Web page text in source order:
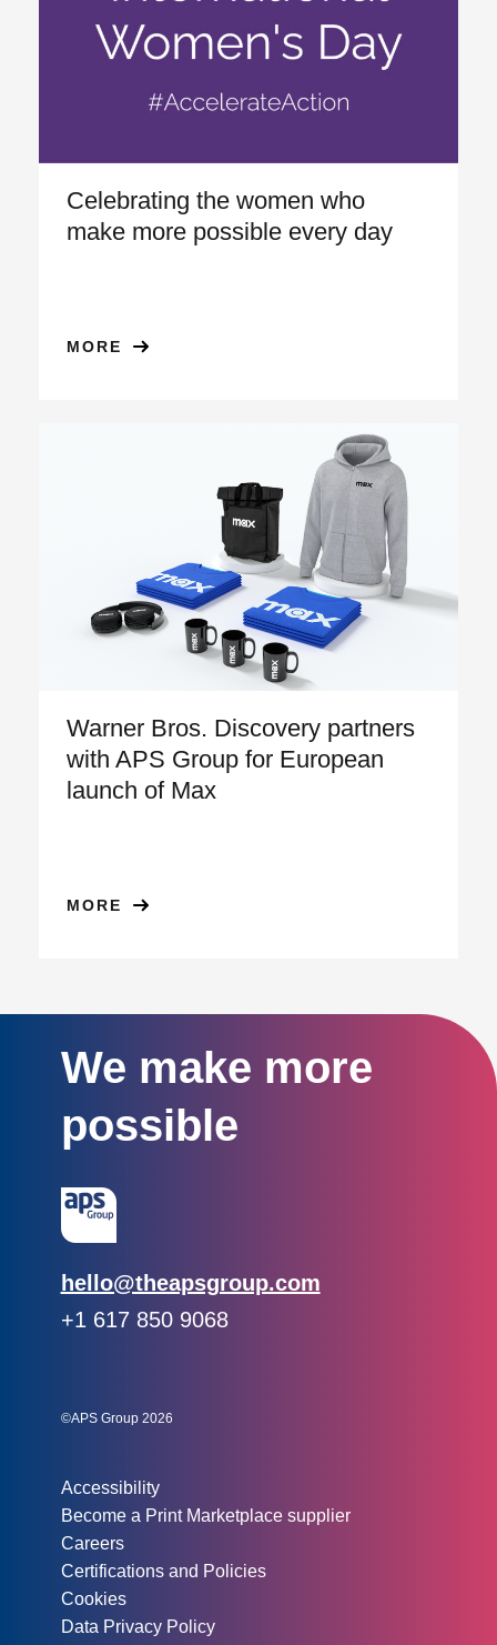
Celebrating the women who
make more possible every day
MORE
Warner Bros. Discovery partners
with APS Group for European
launch of Max
MORE
We make more
possible
Email:
hello@theapsgroup.com
Phone:
+1 617 850 9068
©APS Group 2026
Accessibility
Become a Print Marketplace supplier
Careers
Certifications and Policies
Cookies
Data Privacy Policy